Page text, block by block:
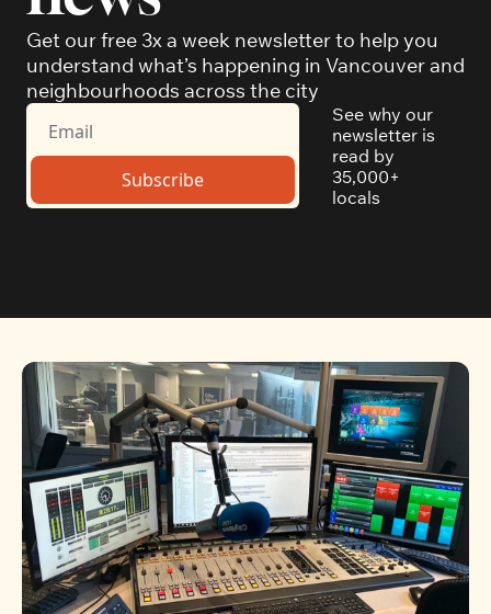
Get our free 3x a week newsletter to help you
understand what’s happening in Vancouver and
neighbourhoods across the city
Subscribe
See why our
newsletter is
read by
35,000+
locals